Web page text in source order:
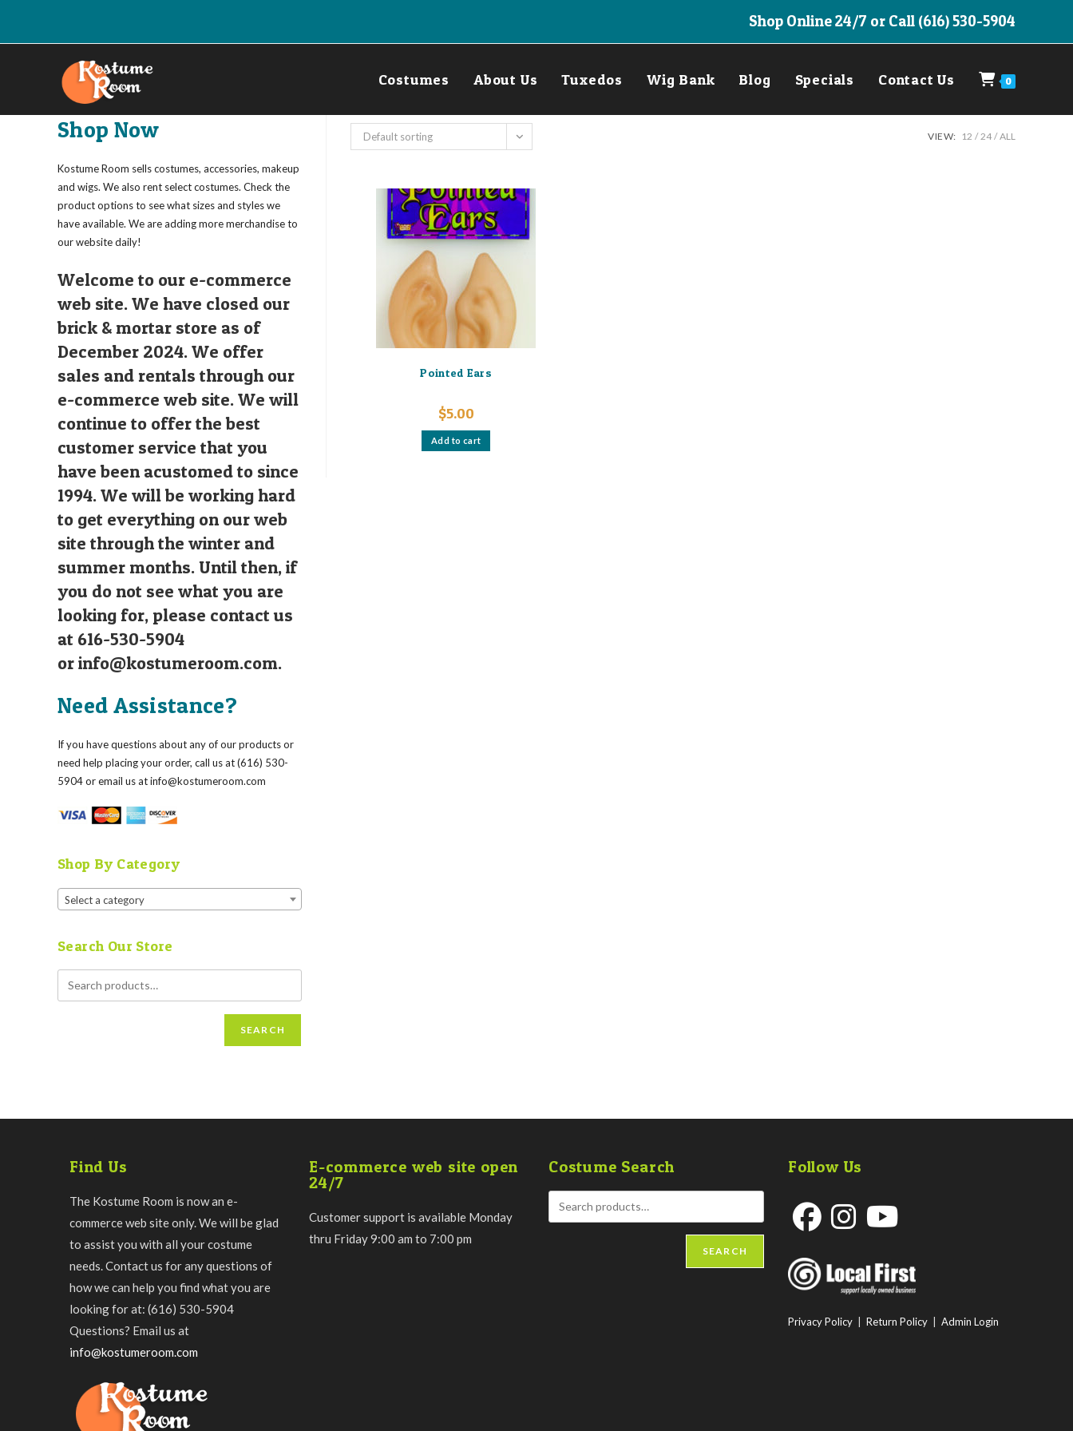
Shop Online 24/7 or Call (616) 530-5904
Costumes About Us Tuxedos Wig Bank Blog Specials Contact Us 0
Default sorting VIEW: 12 24 ALL
Pointed Ears
$5.00
Add to cart
Shop Now
Kostume Room sells costumes, accessories, makeup
and wigs. We also rent select costumes. Check the
product options to see what sizes and styles we
have available. We are adding more merchandise to
our website daily!
Welcome to our e-commerce
web site. We have closed our
brick & mortar store as of
December 2024. We offer
sales and rentals through our
e-commerce web site. We will
continue to offer the best
customer service that you
have been acustomed to since
1994. We will be working hard
to get everything on our web
site through the winter and
summer months. Until then, if
you do not see what you are
looking for, please contact us
at 616-530-5904
orinfo@kostumeroom.com.
Need Assistance?
If you have questions about any of our products or
need help placing your order, call us at (616) 530-
5904 or email us atinfo@kostumeroom.com
Shop By Category
Select a category
Search Our Store
SEARCH
Find Us
The Kostume Room is now an e-
commerce web site only. We will be glad
to assist you with all your costume
needs. Contact us for any questions of
how we can help you find what you are
looking for at: (616) 530-5904
Questions? Email us at
info@kostumeroom.com
E-commerce web site open
24/7
Customer support is available Monday
thru Friday 9:00 am to 7:00 pm
Costume Search
SEARCH
Follow Us
in
a
in
a
Privacy Policy Return Policy Admin Login